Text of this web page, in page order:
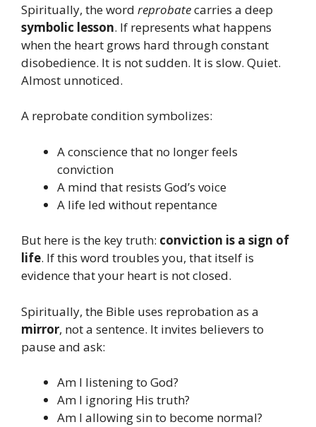
Spiritually, the word reprobatecarries a deep
symbolic lesson. If represents what happens
when the heart grows hard through constant
disobedience. It is not sudden. It is slow. Quiet.
Almost unnoticed.
A reprobate condition symbolizes:
A conscience that no longer feels
conviction
A mind that resists God’s voice
A life led without repentance
But here is the key truth: conviction is a sign of
life. If this word troubles you, that itself is
evidence that your heart is not closed.
Spiritually, the Bible uses reprobation as a
mirror, not a sentence. It invites believers to
pause and ask:
Am I listening to God?
Am I ignoring His truth?
Am I allowing sin to become normal?